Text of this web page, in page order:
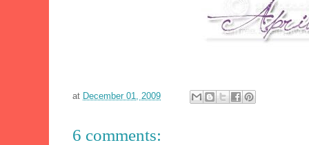
at December 01, 2009
6 comments: